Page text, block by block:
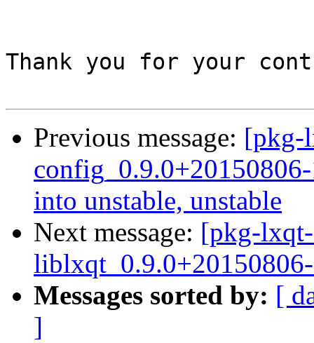
Thank you for your
Previous message: [pkg-
into unstable, unstable
Next message: [pkg-
liblxqt_0.9.0+20150806-
Messages sorted by: [
]